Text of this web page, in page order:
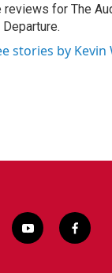
reviews for The
stories by Kevin
y
o
f
a